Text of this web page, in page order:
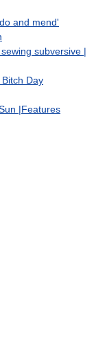
and mend'
subversive |
Day
|Features